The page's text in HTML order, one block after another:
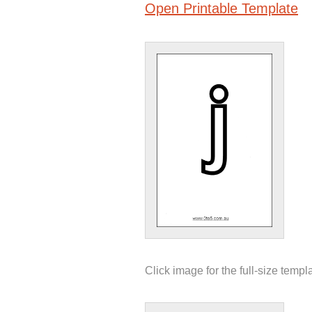
Open Printable Template
Click image for the full-size